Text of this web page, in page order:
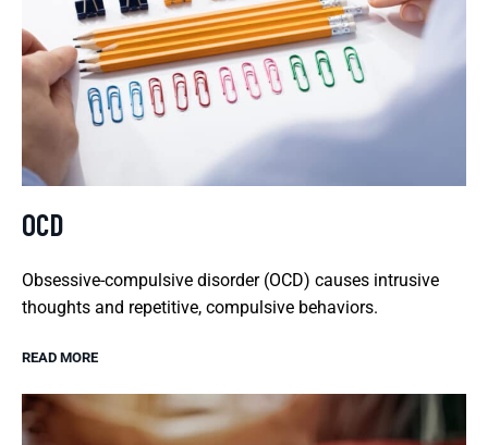
OCD
Obsessive-compulsive disorder (OCD) causes intrusive
thoughts and repetitive, compulsive behaviors.
READ MORE